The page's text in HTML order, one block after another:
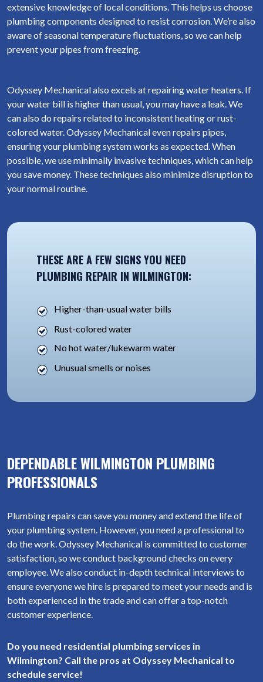
extensive knowledge of local conditions. This helps us choose
plumbing components designed to resist corrosion. We’re also
aware of seasonal temperature fluctuations, so we can help
prevent your pipes from freezing.
Odyssey Mechanical also excels at repairing water heaters. If
your water bill is higher than usual, you may have a leak. We
can also do repairs related to inconsistent heating or rust-
colored water. Odyssey Mechanical even repairs pipes,
ensuring your plumbing system works as expected. When
possible, we use minimally invasive techniques, which can help
you save money. These techniques also minimize disruption to
your normal routine.
THESE ARE A FEW SIGNS YOU NEED
PLUMBING REPAIR IN WILMINGTON:
Higher-than-usual water bills
Rust-colored water
No hot water/lukewarm water
Unusual smells or noises
DEPENDABLE WILMINGTON PLUMBING
PROFESSIONALS
Plumbing repairs can save you money and extend the life of
your plumbing system. However, you need a professional to
do the work. Odyssey Mechanical is committed to customer
satisfaction, so we conduct background checks on every
employee. We also conduct in-depth technical interviews to
ensure everyone we hire is prepared to meet your needs and is
both experienced in the trade and can offer a top-notch
customer experience.
Do you need residential plumbing services in
Wilmington? Call the pros at Odyssey Mechanical to
schedule service!